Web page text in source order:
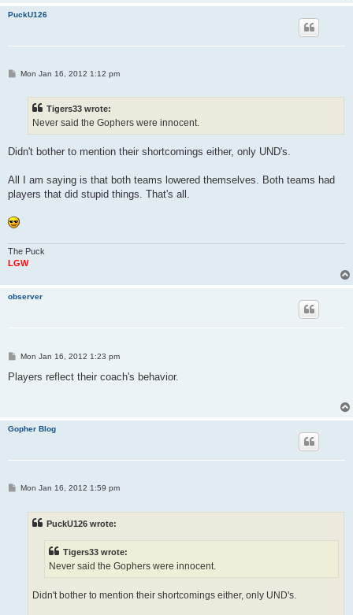
PuckU126
PMon Jan 16, 2012 1:12 pm
Tigers33 wrote:
Never said the Gophers were innocent.
Didn't bother to mention their shortcomings either, only UND's.
All I am saying is that both teams lowered themselves. Both teams had
players that did stupid things. That's all.
The Puck
LGW
observer
P
s
Mon Jan 16, 2012 1:23 pm
Players reflect their coach's behavior.
Gopher Blog
PMon Jan 16, 2012 1:59 pm
PuckU126 wrote:
Tigers33 wrote:
Never said the Gophers were innocent.
Didn't bother to mention their shortcomings either, only UND's.